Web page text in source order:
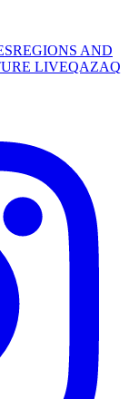
REGIONS AND
LIVEQAZAQ